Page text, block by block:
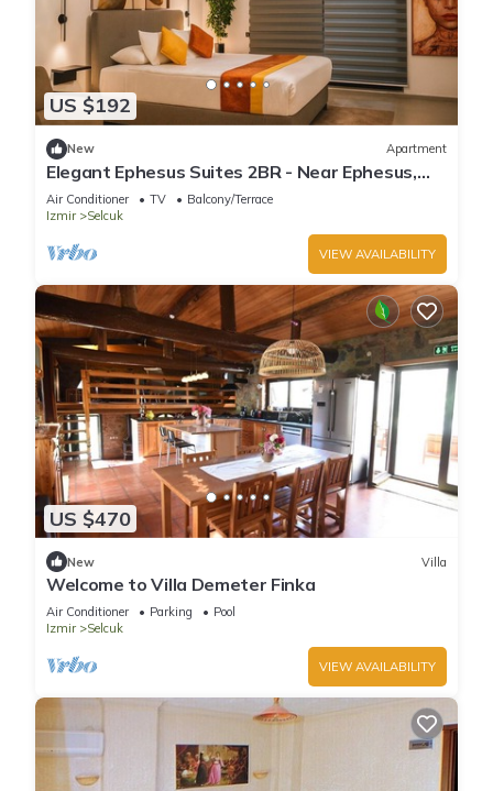
US $192
New Apartment
Elegant Ephesus Suites 2BR - Near Ephesus,
Balcony, A/C, Wi-Fi
Air Conditioner TV
Balcony/Terrace
Izmir
Selcuk
VIEW AVAILABILITY
US $470
New Villa
Welcome to Villa Demeter Finka
Air Conditioner Parking
Pool
Izmir
Selcuk
VIEW AVAILABILITY